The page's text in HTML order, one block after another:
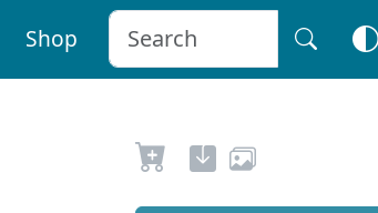
Shop